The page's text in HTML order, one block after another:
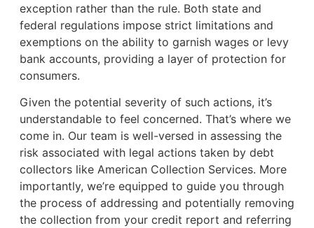
exception rather than the rule. Both state and
federal regulations impose strict limitations and
exemptions on the ability to garnish wages or levy
bank accounts, providing a layer of protection for
consumers.
Given the potential severity of such actions, it’s
understandable to feel concerned. That’s where we
come in. Our team is well-versed in assessing the
risk associated with legal actions taken by debt
collectors like American Collection Services. More
importantly, we’re equipped to guide you through
the process of addressing and potentially removing
the collection from your credit report and referring